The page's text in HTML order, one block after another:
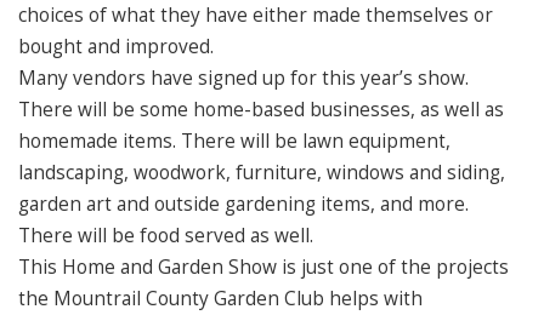
choices of what they have either made themselves or
bought and improved.
Many vendors have signed up for this year’s show.
There will be some home-based businesses, as well as
homemade items. There will be lawn equipment,
landscaping, woodwork, furniture, windows and siding,
garden art and outside gardening items, and more.
There will be food served as well.
This Home and Garden Show is just one of the projects
the Mountrail County Garden Club helps with